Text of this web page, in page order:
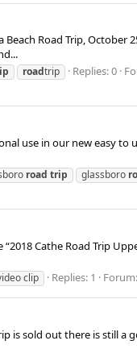
Road Trip, October
roadtrip Replies: 0
use in our new easy
road trip glassboro
Cathe Road Trip
clip Replies: 1 Forum:
is sold out there is still